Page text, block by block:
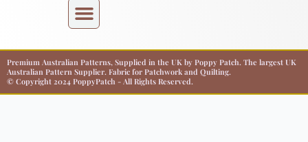
Premium Australian Patterns, Supplied in the UK by Poppy Patch. The largest UK
Australian Pattern Supplier. Fabric for Patchwork and Quilting.
© Copyright 2024 PoppyPatch - All Rights Reserved.